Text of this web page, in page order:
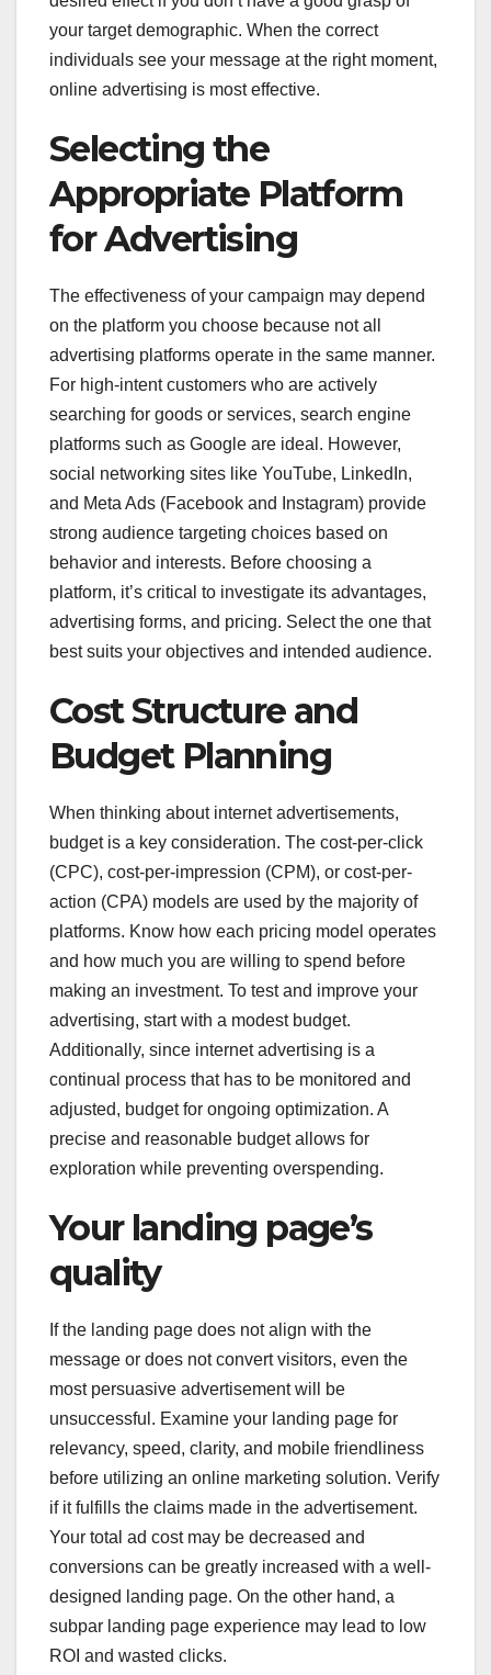
your target demographic. When the correct
individuals see your message at the right moment,
online advertising is most effective.
Selecting the
Appropriate Platform
for Advertising
The effectiveness of your campaign may depend
on the platform you choose because not all
advertising platforms operate in the same manner.
For high-intent customers who are actively
searching for goods or services, search engine
platforms such as Google are ideal. However,
social networking sites like YouTube, LinkedIn,
and Meta Ads (Facebook and Instagram) provide
strong audience targeting choices based on
behavior and interests. Before choosing a
platform, it’s critical to investigate its advantages,
advertising forms, and pricing. Select the one that
best suits your objectives and intended audience.
Cost Structure and
Budget Planning
When thinking about internet advertisements,
budget is a key consideration. The cost-per-click
(CPC), cost-per-impression (CPM), or cost-per-
action (CPA) models are used by the majority of
platforms. Know how each pricing model operates
and how much you are willing to spend before
making an investment. To test and improve your
advertising, start with a modest budget.
Additionally, since internet advertising is a
continual process that has to be monitored and
adjusted, budget for ongoing optimization. A
precise and reasonable budget allows for
exploration while preventing overspending.
Your landing page’s
quality
If the landing page does not align with the
message or does not convert visitors, even the
most persuasive advertisement will be
unsuccessful. Examine your landing page for
relevancy, speed, clarity, and mobile friendliness
before utilizing an online marketing solution. Verify
if it fulfills the claims made in the advertisement.
Your total ad cost may be decreased and
conversions can be greatly increased with a well-
designed landing page. On the other hand, a
subpar landing page experience may lead to low
ROI and wasted clicks.